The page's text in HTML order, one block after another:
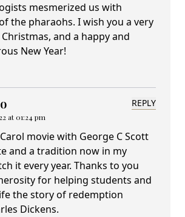
mesmerized us with
the pharaohs. I wish you a very
and a happy and
New Year!
at 01:24 pm
REPLY
movie with George C Scott
and a tradition now in my
it every year. Thanks to you
for helping students and
the story of redemption
Dickens.